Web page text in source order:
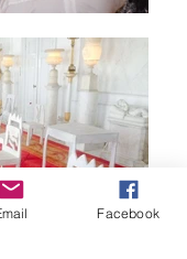
Facebook